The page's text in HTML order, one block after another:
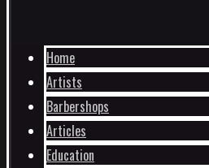
Home
Artists
Barbershops
Articles
Education